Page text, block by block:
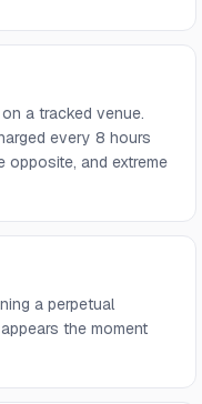
a tracked venue.
every 8 hours
opposite, and extreme
a perpetual
the moment